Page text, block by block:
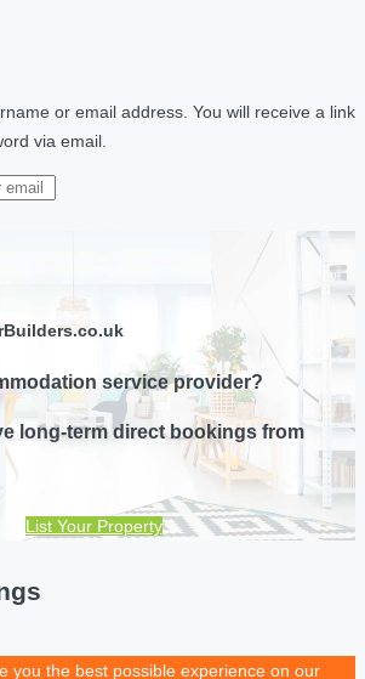
or email address. You will receive a link
via email.
service provider?
long-term direct bookings from
List Your Property
you the best possible experience on our